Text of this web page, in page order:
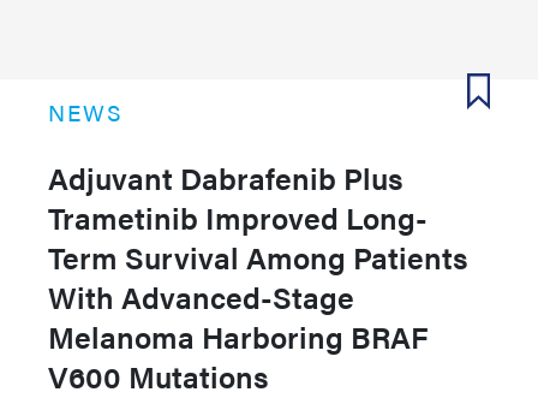
NEWS
Adjuvant Dabrafenib Plus
Trametinib Improved Long-
Term Survival Among Patients
With Advanced-Stage
Melanoma Harboring BRAF
V600 Mutations